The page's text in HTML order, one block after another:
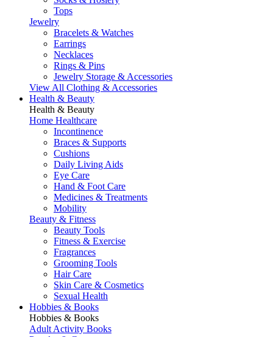
Tops
Jewelry
Bracelets & Watches
Earrings
Necklaces
Rings & Pins
Jewelry Storage & Accessories
View All Clothing & Accessories
Health & Beauty
Health & Beauty
Home Healthcare
Incontinence
Braces & Supports
Cushions
Daily Living Aids
Eye Care
Hand & Foot Care
Medicines & Treatments
Mobility
Beauty & Fitness
Beauty Tools
Fitness & Exercise
Fragrances
Grooming Tools
Hair Care
Skin Care & Cosmetics
Sexual Health
Hobbies & Books
Hobbies & Books
Adult Activity Books